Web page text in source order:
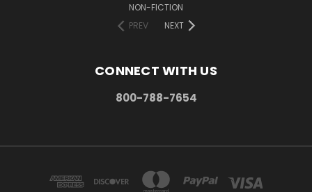
NON-FICTION
PREV
NEXT
CONNECT WITH US
800-788-7654